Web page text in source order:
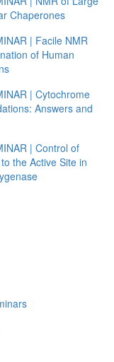
Chaperones
| Facile NMR
of Human
| Cytochrome
Answers and
| Control of
the Active Site in